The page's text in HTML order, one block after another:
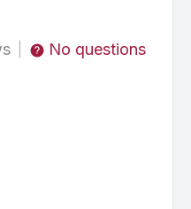
No questions